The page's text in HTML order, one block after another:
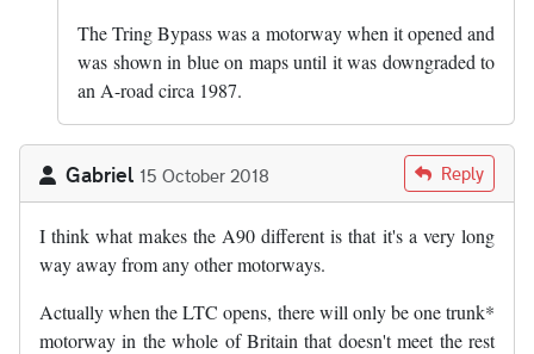
The Tring Bypass was a motorway when it opened and
was shown in blue on maps until it was downgraded to
an A-road circa 1987.
Gabriel 15 October 2018 Reply
I think what makes the A90 different is that it's a very long
way away from any other motorways.
Actually when the LTC opens, there will only be one trunk*
motorway in the whole of Britain that doesn't meet the rest